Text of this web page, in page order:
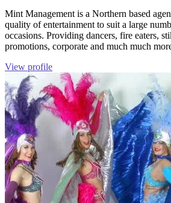
Mint Management is a Northern based
quality of entertainment to suit a large
occasions. Providing dancers, fire eaters,
promotions, corporate and much much
View profile